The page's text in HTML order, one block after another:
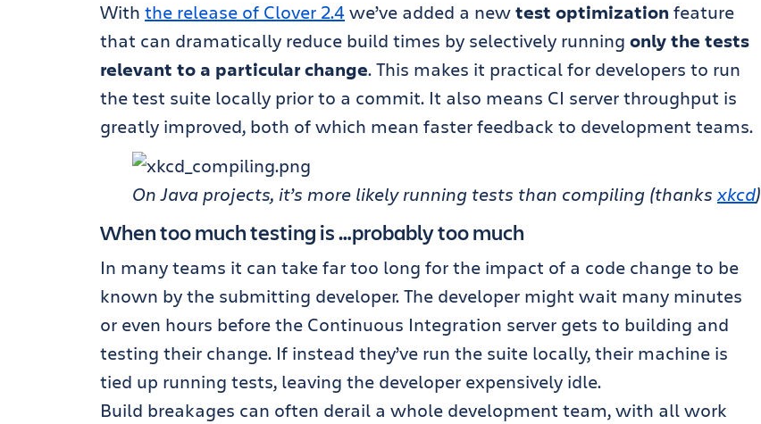
With the release of Clover 2.4 we’ve added a newtest optimization feature
that can dramatically reduce build times by selectively running only the tests
relevant to a particular change. This makes it practical for developers to run
the test suite locally prior to a commit. It also means CI server throughput is
greatly improved, both of which mean faster feedback to development teams.
On Java projects, it’s more likely running tests than compiling (thanksxkcd)
When too much testing is …probably too much
In many teams it can take far too long for the impact of a code change to be
known by the submitting developer. The developer might wait many minutes
or even hours before the Continuous Integration server gets to building and
testing their change. If instead they’ve run the suite locally, their machine is
tied up running tests, leaving the developer expensively idle.
Build breakages can often derail a whole development team, with all work